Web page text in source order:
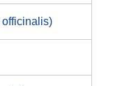
officinalis)